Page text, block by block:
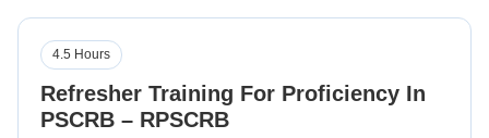
Refresher Training For Proficiency In
PSCRB – RPSCRB
4.5 Hours